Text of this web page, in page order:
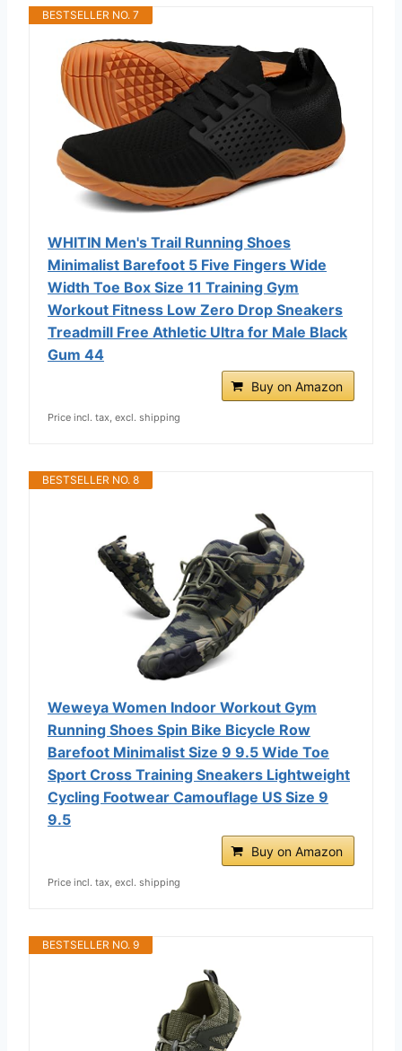
BESTSELLER NO. 7
WHITIN Men's Trail Running Shoes
Minimalist Barefoot 5 Five Fingers Wide
Width Toe Box Size 11 Training Gym
Workout Fitness Low Zero Drop Sneakers
Treadmill Free Athletic Ultra for Male Black
Gum 44
Buy on Amazon
Price incl. tax, excl. shipping
BESTSELLER NO. 8
Weweya Women Indoor Workout Gym
Running Shoes Spin Bike Bicycle Row
Barefoot Minimalist Size 9 9.5 Wide Toe
Sport Cross Training Sneakers Lightweight
Cycling Footwear Camouflage US Size 9
9.5
Buy on Amazon
Price incl. tax, excl. shipping
BESTSELLER NO. 9